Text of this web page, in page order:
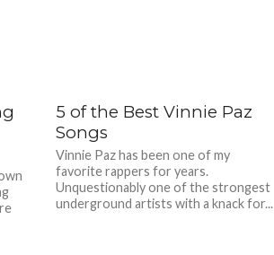
5 of the Best Vinnie Paz
Songs
Vinnie Paz has been one of my
favorite rappers for years.
Unquestionably one of the strongest
underground artists with a knack for...